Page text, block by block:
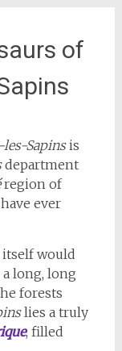
of
Sapinsis
department
region of
ever
would
long, long
forests
lies a truly
, filled